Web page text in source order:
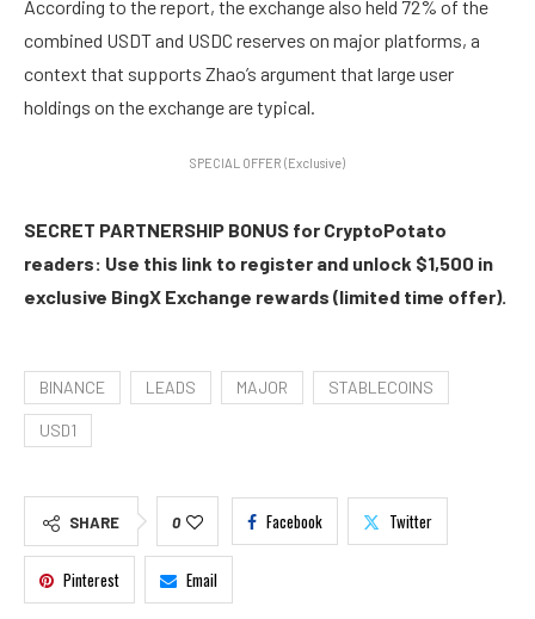
According to the report, the exchange also held 72% of the
combined USDT and USDC reserves on major platforms, a
context that supports Zhao’s argument that large user
holdings on the exchange are typical.
SPECIAL OFFER (Exclusive)
SECRET PARTNERSHIP BONUS for CryptoPotato
readers: Use this link to register and unlock $1,500 in
exclusive BingX Exchange rewards (limited time offer).
BINANCE LEADS MAJOR STABLECOINS
USD1
SHARE 0 Facebook Twitter
Pinterest Email